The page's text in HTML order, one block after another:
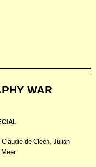
WAR
de Cleen, Julian